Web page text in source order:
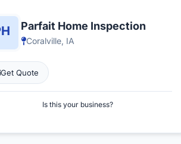
Parfait Home Inspection
Coralville, IA
Get Quote
Is this your business?